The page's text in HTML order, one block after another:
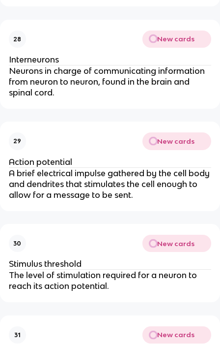
28 New cards
Interneurons
Neurons in charge of communicating information
from neuron to neuron, found in the brain and
spinal cord.
29 New cards
Action potential
A brief electrical impulse gathered by the cell body
and dendrites that stimulates the cell enough to
allow for a message to be sent.
30 New cards
Stimulus threshold
The level of stimulation required for a neuron to
reach its action potential.
31 New cards